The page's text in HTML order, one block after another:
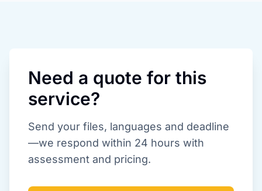
Need a quote for this
service?
Send your files, languages and deadline
—we respond within 24 hours with
assessment and pricing.